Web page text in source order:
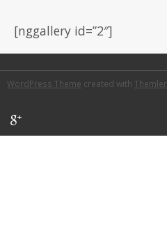
[nggallery id=”2″]
WordPress Theme created with Themler